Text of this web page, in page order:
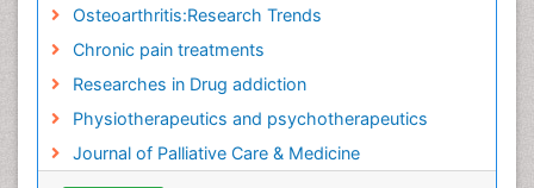
Osteoarthritis:Research Trends
Chronic pain treatments
Researches in Drug addiction
Physiotherapeutics and psychotherapeutics
Journal of Palliative Care & Medicine
Foot Care
Gastrointestinal Physiology
Geriatric Care